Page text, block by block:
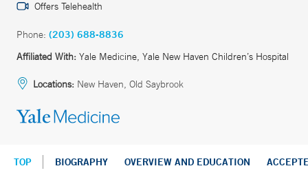
Offers Telehealth
Phone: (203) 688-8836
Affiliated With: Yale Medicine, Yale New Haven Children’s Hospital
Locations: New Haven, Old Saybrook
TOP BIOGRAPHY OVERVIEW AND EDUCATION